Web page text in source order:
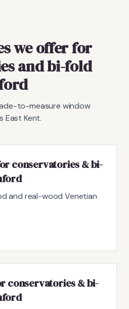
we offer for
and bi-fold
to-measure window
East Kent.
conservatories & bi-
and real-wood Venetian
conservatories & bi-